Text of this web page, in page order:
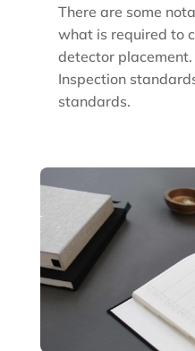
There are some
what is required to
detector
Inspection
standards.